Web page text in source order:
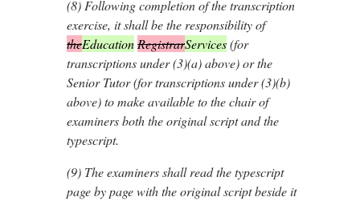
(8)Following completion of the transcription
exercise, it shall be the responsibility of
theEducation RegistrarServices(for
transcriptions under (3)(a) above) or the
Senior Tutor (for transcriptions under (3)(b)
above) to make available to the chair of
examiners both the original script and the
typescript.
(9) The examiners shall read the typescript
page by page with the original script beside it